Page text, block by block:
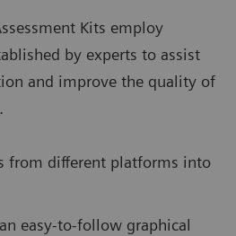
Kits employ
by experts to assist
and improve the quality of
from different platforms into
easy-to-follow graphical